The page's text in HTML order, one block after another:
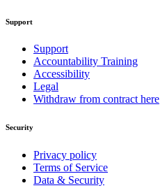
Support
Support
Accountability Training
Accessibility
Legal
Withdraw from contract here
Security
Privacy policy
Terms of Service
Data & Security